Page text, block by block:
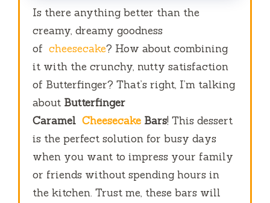
Is there anything better than the
creamy, dreamy goodness
of cheesecake? How about combining
it with the crunchy, nutty satisfaction
of Butterfinger? That’s right, I’m talking
about Butterfinger
Caramel Cheesecake Bars! This dessert
is the perfect solution for busy days
when you want to impress your family
or friends without spending hours in
the kitchen. Trust me, these bars will